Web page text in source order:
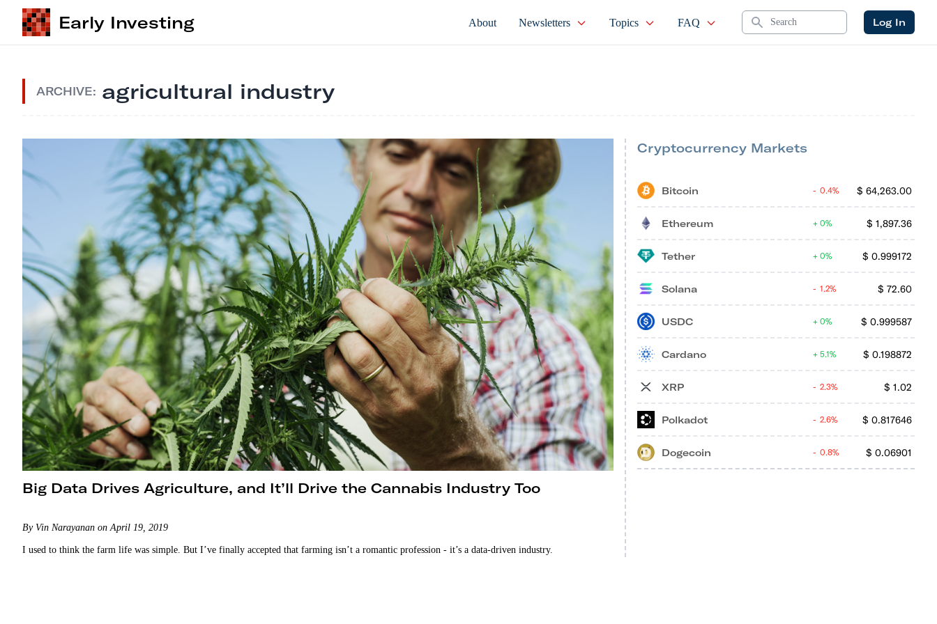
Early Investing About Newsletters Topics FAQ Search Log In
ARCHIVE: agricultural industry
Big Data Drives Agriculture, and It’ll Drive the Cannabis Industry Too
By Vin Narayanan on April 19, 2019
I used to think the farm life was simple. But I’ve finally accepted that farming isn’t a romantic profession - it’s a data-driven industry.
Cryptocurrency Markets
Bitcoin $ 64,263.00
0.4%
Ethereum $ 1,897.36
0%
Tether $ 0.999172
0%
Solana $ 72.60
1.2%
USDC $ 0.999587
0%
Cardano $ 0.198872
5.1%
XRP $ 1.02
2.3%
Polkadot $ 0.817646
2.6%
Dogecoin $ 0.06901
0.8%